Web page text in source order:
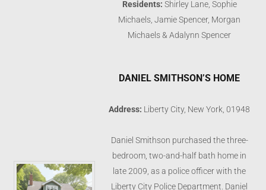
Residents: Shirley Lane, Sophie
Michaels, Jamie Spencer, Morgan
Michaels & Adalynn Spencer
DANIEL SMITHSON’S HOME
Address: Liberty City, New York, 01948
Daniel Smithson purchased the three-
bedroom, two-and-half bath home in
late 2009, as a police officer with the
Liberty City Police Department. Daniel